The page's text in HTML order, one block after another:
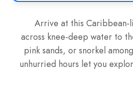
Arrive at this
across knee-deep water to
pink sands, or snorkel
unhurried hours let you